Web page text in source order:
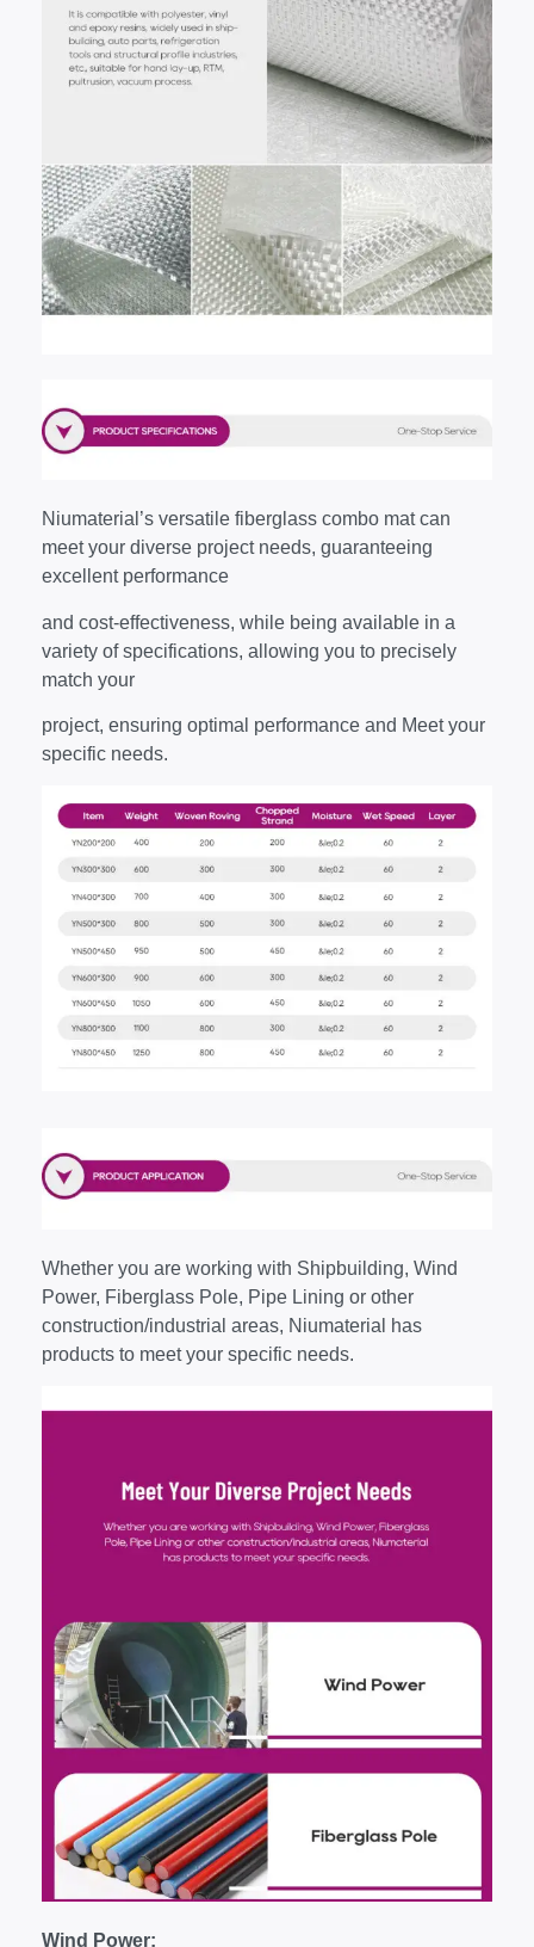
Niumaterial’s versatile fiberglass combo mat can
meet your diverse project needs, guaranteeing
excellent performance
and cost-effectiveness, while being available in a
variety of specifications, allowing you to precisely
match your
project, ensuring optimal performance and Meet your
specific needs.
Whether you are working with Shipbuilding, Wind
Power, Fiberglass Pole, Pipe Lining or other
construction/industrial areas, Niumaterial has
products to meet your specific needs.
Wind Power: